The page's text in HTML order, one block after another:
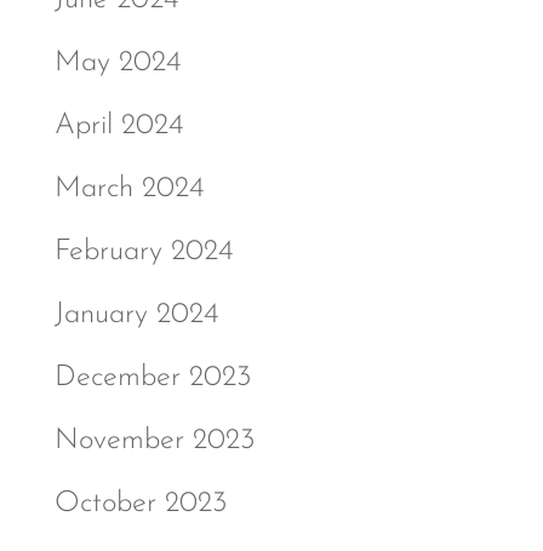
May 2024
April 2024
March 2024
February 2024
January 2024
December 2023
November 2023
October 2023